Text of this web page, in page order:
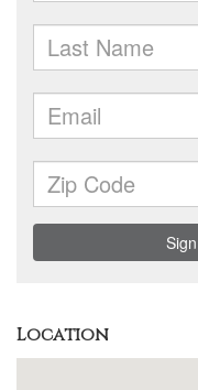
Location